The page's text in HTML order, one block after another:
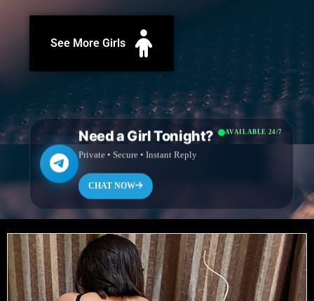
See More Girls
AVAILABLE 24/7
Need a Girl Tonight?
Private • Secure • Instant Reply
CHAT NOW